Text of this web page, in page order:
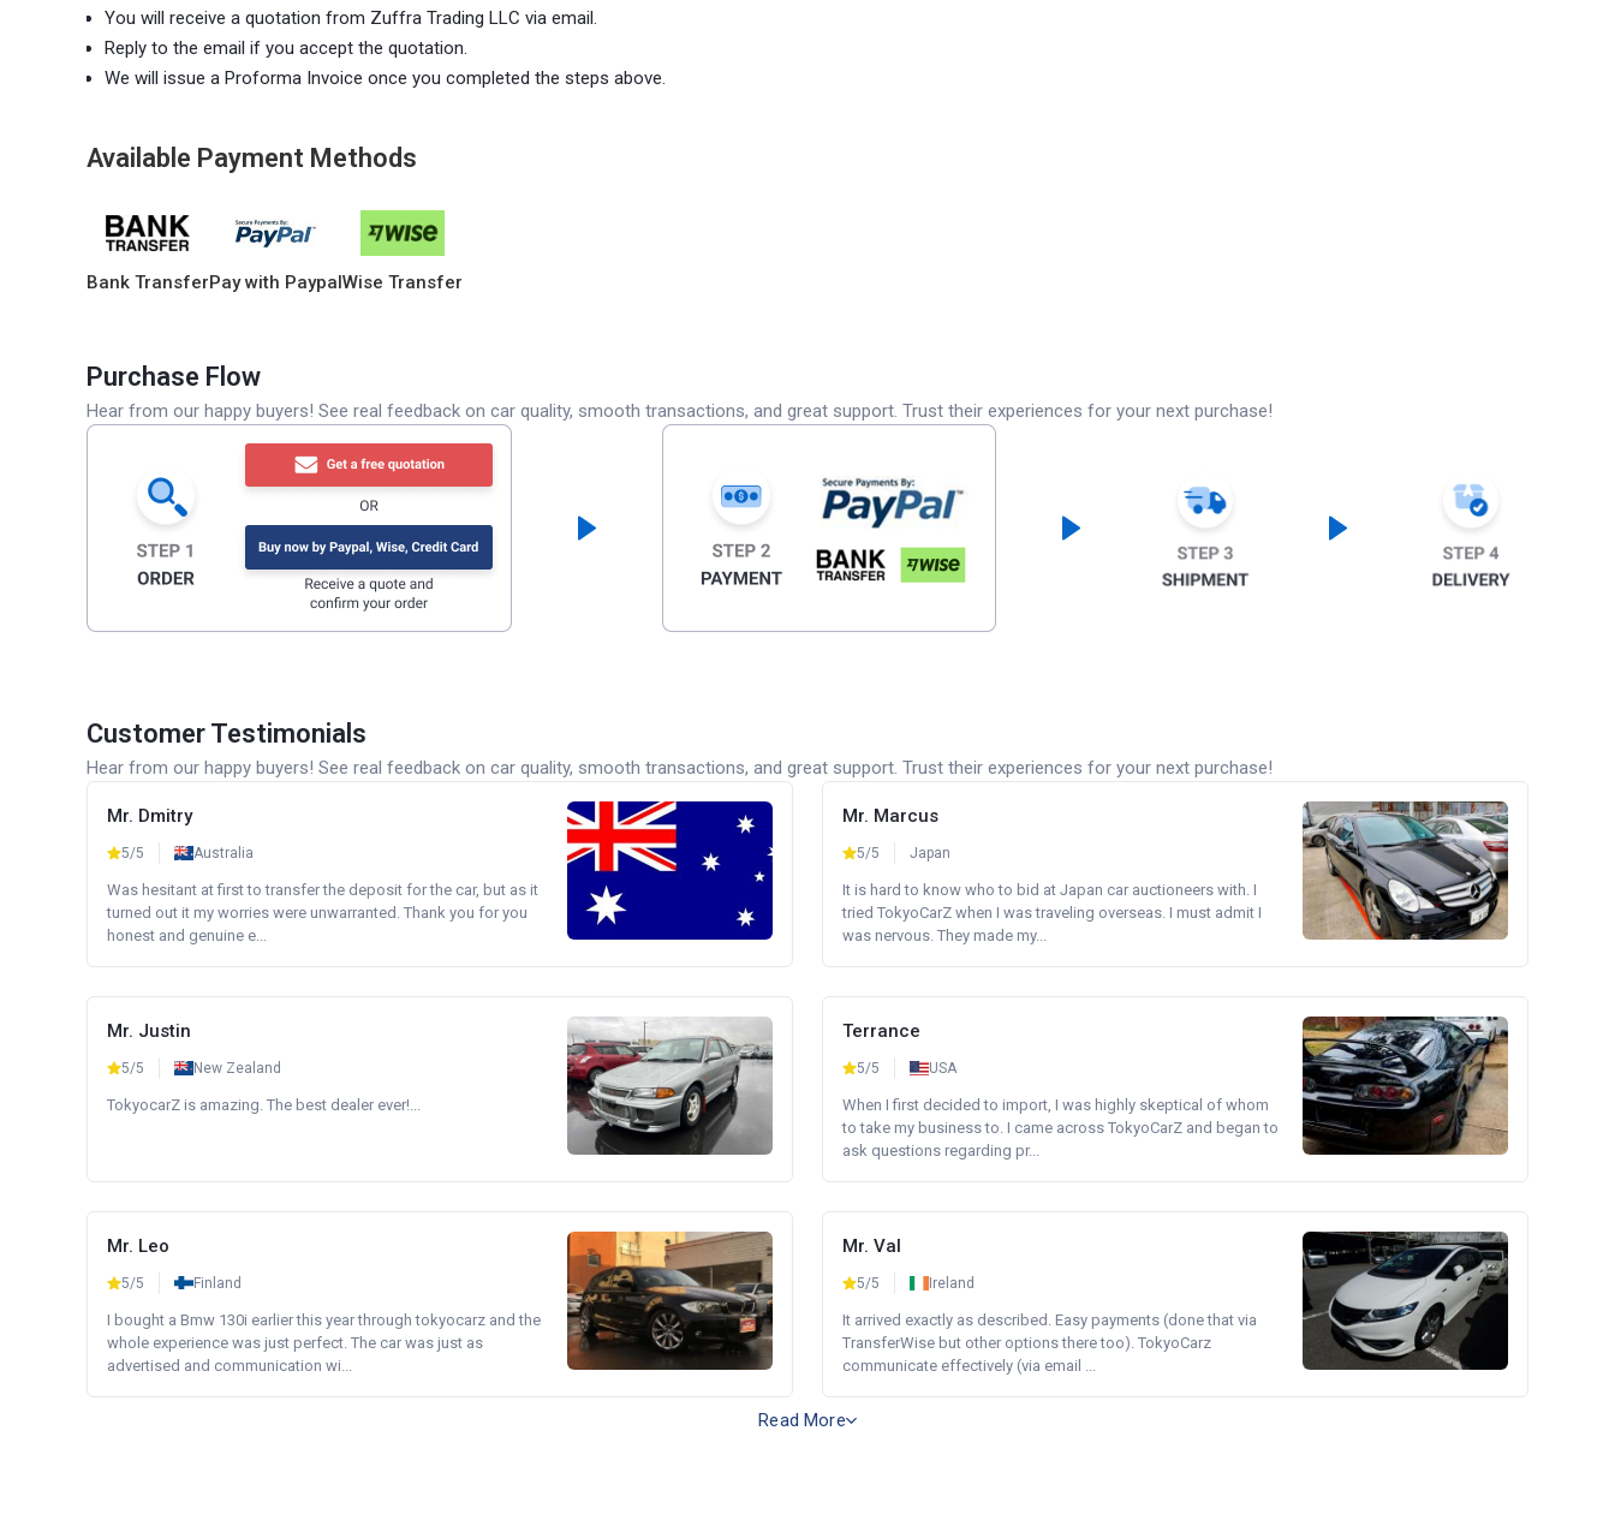
You will receive a quotation from Zuffra Trading LLC via email.
Reply to the email if you accept the quotation.
We will issue a Proforma Invoice once you completed the steps above.
Available Payment Methods
Bank TransferPay with PaypalWise Transfer
Purchase Flow
Hear from our happy buyers! See real feedback on car quality, smooth transactions, and great support. Trust their experiences for your next purchase!
Customer Testimonials
Hear from our happy buyers! See real feedback on car quality, smooth transactions, and great support. Trust their experiences for your next purchase!
Mr. Dmitry
5/5 Australia
Was hesitant at first to transfer the deposit for the car, but as it
turned out it my worries were unwarranted. Thank you for you
honest and genuine e...
Mr. Marcus
5/5 Japan
It is hard to know who to bid at Japan car auctioneers with. I
tried TokyoCarZ when I was traveling overseas. I must admit I
was nervous. They made my...
Mr. Justin
5/5 New Zealand
TokyocarZ is amazing. The best dealer ever!...
Terrance
5/5 USA
When I first decided to import, I was highly skeptical of whom
to take my business to. I came across TokyoCarZ and began to
ask questions regarding pr...
Mr. Leo
5/5 Finland
I bought a Bmw 130i earlier this year through tokyocarz and the
whole experience was just perfect. The car was just as
advertised and communication wi...
Mr. Val
5/5 Ireland
It arrived exactly as described. Easy payments (done that via
TransferWise but other options there too). TokyoCarz
communicate effectively (via email ...
Read More